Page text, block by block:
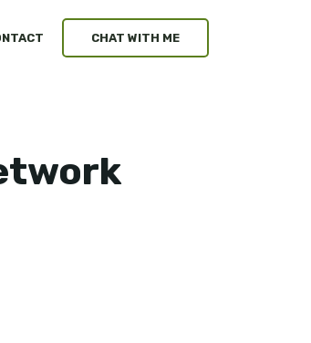
CHAT WITH ME